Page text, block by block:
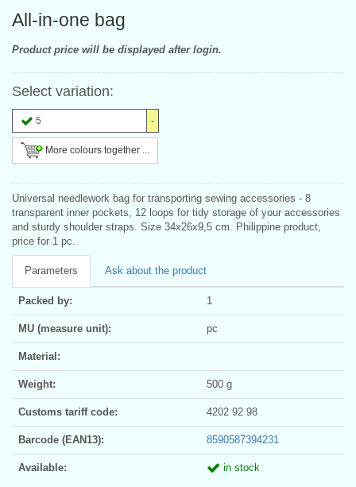
All-in-one bag
Product price will be displayed after login.
Select variation:
5
More colours together ...
Universal needlework bag for transporting sewing accessories - 8
transparent inner pockets, 12 loops for tidy storage of your accessories
and sturdy shoulder straps. Size 34x26x9,5 cm. Philippine product,
price for 1 pc.
Parameters Ask about the product
Packed by: 1
MU (measure unit): pc
Material:
Weight: 500 g
Customs tariff code: 4202 92 98
Barcode (EAN13): 8590587394231
Available: in stock